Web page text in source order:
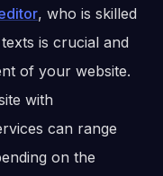
, who is skilled
is crucial and
of your website.
with
can range
on the